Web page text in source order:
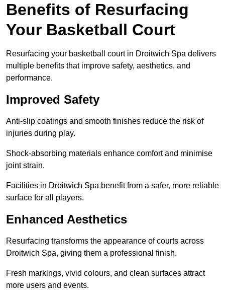
Benefits of Resurfacing
Your Basketball Court
Resurfacing your basketball court in Droitwich Spa delivers
multiple benefits that improve safety, aesthetics, and
performance.
Improved Safety
Anti-slip coatings and smooth finishes reduce the risk of
injuries during play.
Shock-absorbing materials enhance comfort and minimise
joint strain.
Facilities in Droitwich Spa benefit from a safer, more reliable
surface for all players.
Enhanced Aesthetics
Resurfacing transforms the appearance of courts across
Droitwich Spa, giving them a professional finish.
Fresh markings, vivid colours, and clean surfaces attract
more users and events.